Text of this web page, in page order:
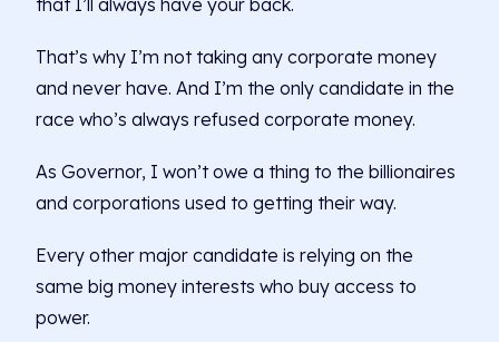
That’s why I’m not taking any corporate money
and never have. And I’m the only candidate in the
race who’s always refused corporate money.
As Governor, I won’t owe a thing to the billionaires
and corporations used to getting their way.
Every other major candidate is relying on the
same big money interests who buy access to
power.